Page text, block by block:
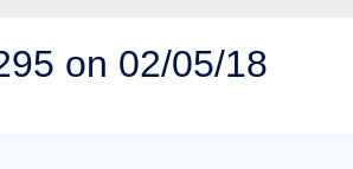
on 02/05/18